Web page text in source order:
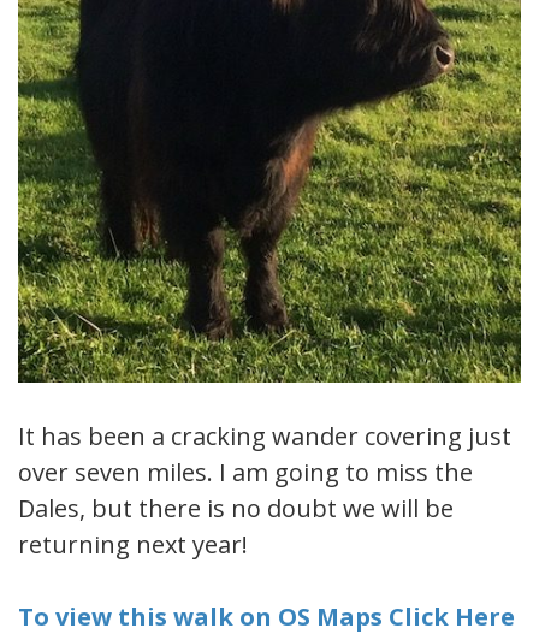
It has been a cracking wander covering just
over seven miles. I am going to miss the
Dales, but there is no doubt we will be
returning next year!
To view this walk on OS Maps Click Here